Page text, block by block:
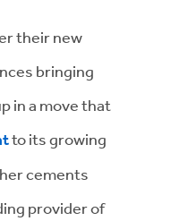
their new
bringing
in a move that
to its growing
cements
provider of